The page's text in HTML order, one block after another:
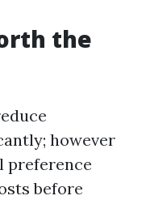
the
however
preference
before